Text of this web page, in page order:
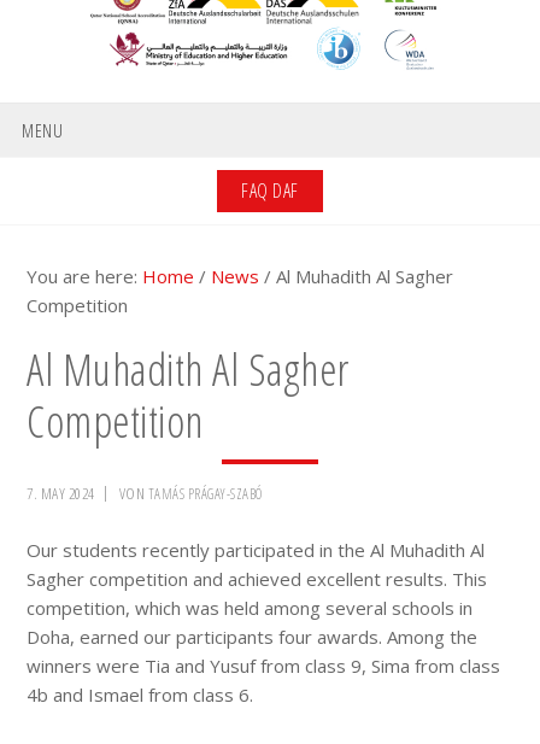
MENU
FAQ DAF
You are here: Home / News / Al Muhadith Al Sagher
Competition
Al Muhadith Al Sagher
Competition
7. MAY 2024 VON TAMÁS PRÁGAY-SZABÓ
Our students recently participated in the Al Muhadith Al
Sagher competition and achieved excellent results. This
competition, which was held among several schools in
Doha, earned our participants four awards. Among the
winners were Tia and Yusuf from class 9, Sima from class
4b and Ismael from class 6.